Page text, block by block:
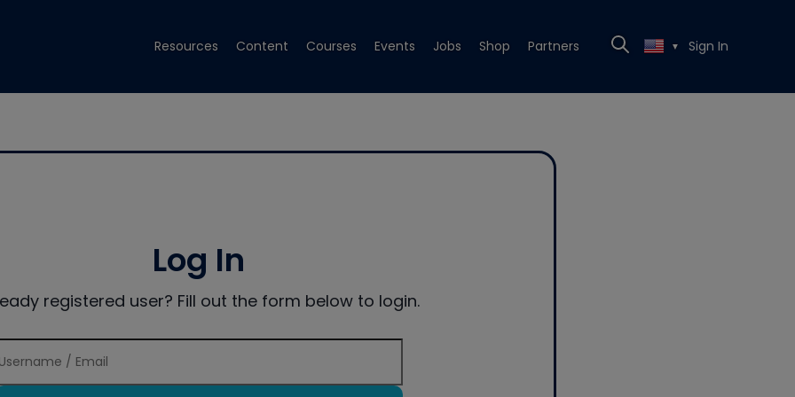
Resources Content Courses Events Jobs Shop Partners ▼ Sign In
Log In
registered user? Fill out the form below to login.